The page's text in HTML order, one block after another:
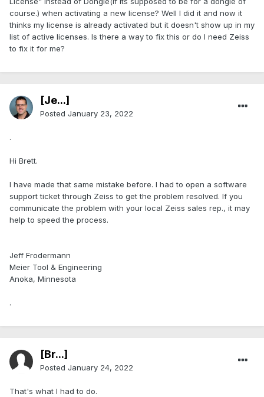
course.) when activating a new license? Well I did it and now it
thinks my license is already activated but it doesn't show up in my
list of active licenses. Is there a way to fix this or do I need Zeiss
to fix it for me?
[Je...]
Posted January 23, 2022
.
Hi Brett.
I have made that same mistake before. I had to open a software
support ticket through Zeiss to get the problem resolved. If you
communicate the problem with your local Zeiss sales rep., it may
help to speed the process.
Jeff Frodermann
Meier Tool & Engineering
Anoka, Minnesota
.
[Br...]
Posted January 24, 2022
That's what I had to do.